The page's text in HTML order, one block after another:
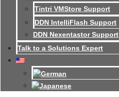
Tintri VMStore Support
DDN IntelliFlash Support
DDN Nexentastor Support
Talk to a Solutions Expert